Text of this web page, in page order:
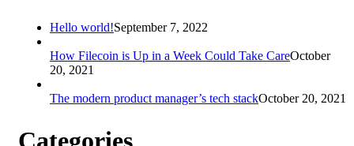
Hello world!September 7, 2022
How Filecoin is Up in a Week Could Take CareOctober
20, 2021
The modern product manager’s tech stackOctober 20, 2021